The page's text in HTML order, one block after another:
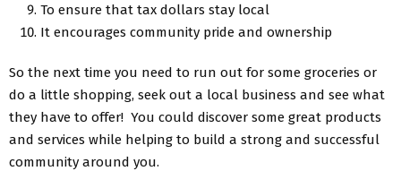
To ensure that tax dollars stay local
It encourages community pride and ownership
So the next time you need to run out for some groceries or
do a little shopping, seek out a local business and see what
they have to offer! You could discover some great products
and services while helping to build a strong and successful
community around you.